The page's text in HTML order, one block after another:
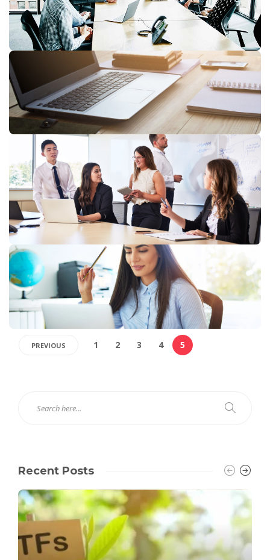
PREVIOUS 1 2 3 4 5
Recent Posts